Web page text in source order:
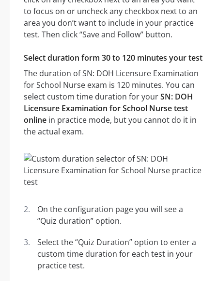
to focus on or uncheck any checkbox next to an
area you don’t want to include in your practice
test. Then click “Save and Follow” button.
Select duration form 30 to 120 minutes your test
The duration of SN: DOH Licensure Examination
for School Nurse exam is 120 minutes. You can
select custom time duration for yourSN: DOH
Licensure Examination for School Nurse test
online in practice mode, but you cannot do it in
the actual exam.
On the configuration page you will see a
“Quiz duration” option.
Select the “Quiz Duration” option to enter a
custom time duration for each test in your
practice test.